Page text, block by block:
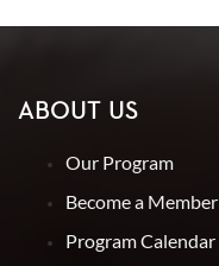
ABOUT US
Our Program
Become a Member
Program Calendar